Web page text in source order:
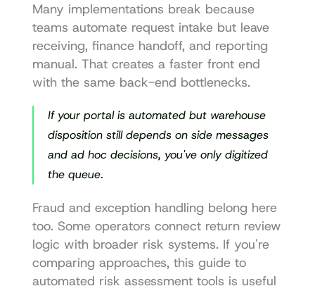
Many implementations break because
teams automate request intake but leave
receiving, finance handoff, and reporting
manual. That creates a faster front end
with the same back-end bottlenecks.
If your portal is automated but warehouse
disposition still depends on side messages
and ad hoc decisions, you've only digitized
the queue.
Fraud and exception handling belong here
too. Some operators connect return review
logic with broader risk systems. If you're
comparing approaches, this guide to
automated risk assessment tools is useful